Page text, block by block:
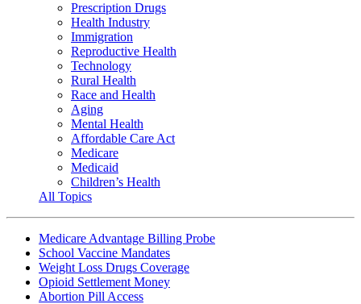
Prescription Drugs
Health Industry
Immigration
Reproductive Health
Technology
Rural Health
Race and Health
Aging
Mental Health
Affordable Care Act
Medicare
Medicaid
Children’s Health
All Topics
Medicare Advantage Billing Probe
School Vaccine Mandates
Weight Loss Drugs Coverage
Opioid Settlement Money
Abortion Pill Access